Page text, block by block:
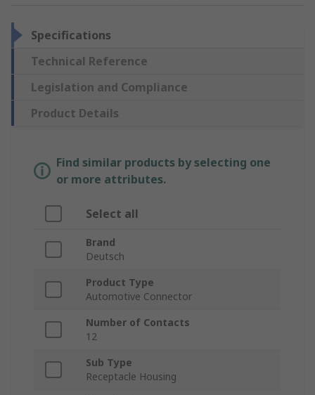
Specifications
Technical Reference
Legislation and Compliance
Product Details
Find similar products by selecting one
or more attributes.
Select all
Brand
Deutsch
Product Type
Automotive Connector
Number of Contacts
12
Sub Type
Receptacle Housing